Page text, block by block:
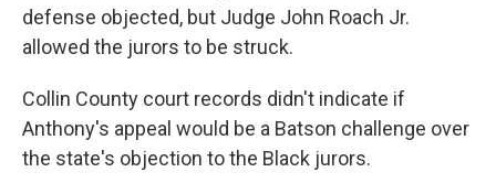
defense objected, but Judge John Roach Jr.
allowed the jurors to be struck.
Collin County court records didn't indicate if
Anthony's appeal would be a Batson challenge over
the state's objection to the Black jurors.